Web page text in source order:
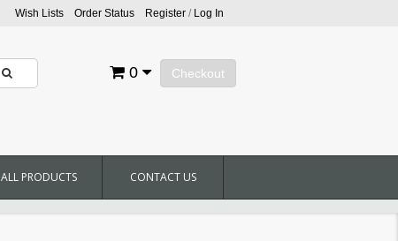
Wish Lists Order Status Register/ Log In
Checkout
0
ALL PRODUCTS CONTACT US